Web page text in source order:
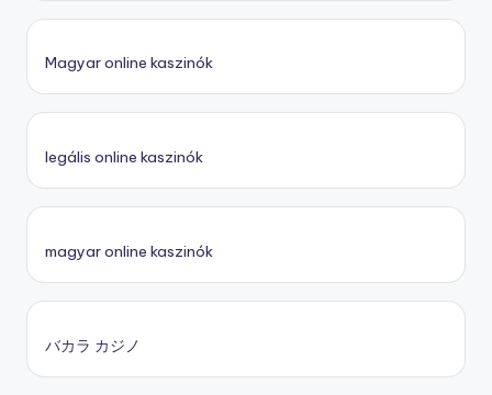
Magyar online kaszinók
legális online kaszinók
magyar online kaszinók
バカラ カジノ